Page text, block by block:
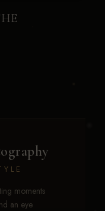
moments
an eye